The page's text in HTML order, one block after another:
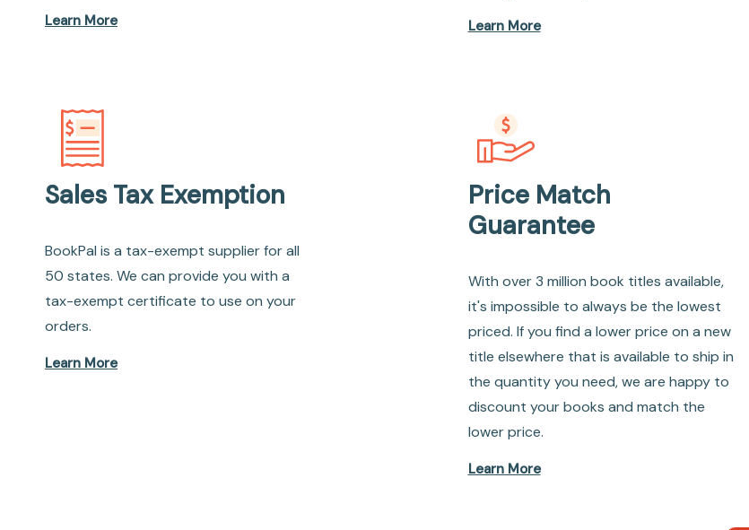
Learn More Learn More
Sales Tax Exemption
BookPal is a tax-exempt supplier for all
50 states. We can provide you with a
tax-exempt certificate to use on your
orders.
Learn More
Price Match
Guarantee
With over 3 million book titles available,
it's impossible to always be the lowest
priced. If you find a lower price on a new
title elsewhere that is available to ship in
the quantity you need, we are happy to
discount your books and match the
lower price.
Learn More